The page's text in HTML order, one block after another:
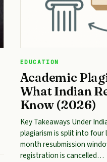
EDUCATION
Academic
What Indian
Know (2026)
Key Takeaways Under
plagiarism is split into four
month resubmission
registration is cancelled…